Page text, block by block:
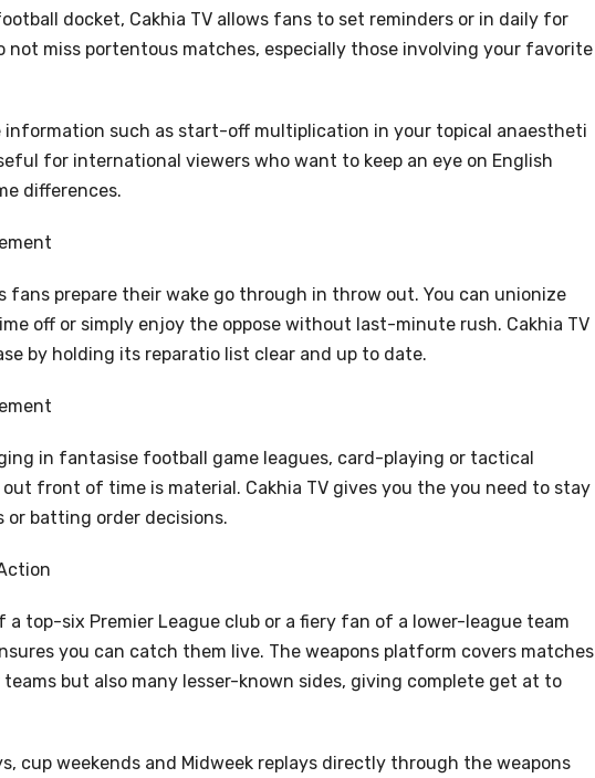
docket, Cakhia TV allows fans to set reminders or in daily for
not miss portentous matches, especially those involving your favorite
information such as start-off multiplication in your topical anaestheti
for international viewers who want to keep an eye on English
differences.
prepare their wake go through in throw out. You can unionize
off or simply enjoy the oppose without last-minute rush. Cakhia TV
by holding its reparatio list clear and up to date.
in fantasise football game leagues, card-playing or tactical
front of time is material. Cakhia TV gives you the you need to stay
batting order decisions.
a top-six Premier League club or a fiery fan of a lower-league team
you can catch them live. The weapons platform covers matches
but also many lesser-known sides, giving complete get at to
cup weekends and Midweek replays directly through the weapons